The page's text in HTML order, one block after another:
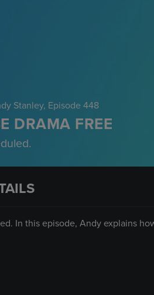
Stanley, Episode 448
DRAMA FREE
In this episode, Andy explains